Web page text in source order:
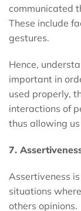
communicated
These include
gestures.
Hence,
important in
used properly,
interactions of
thus allowing
7.
Assertiveness
situations
others opinions.